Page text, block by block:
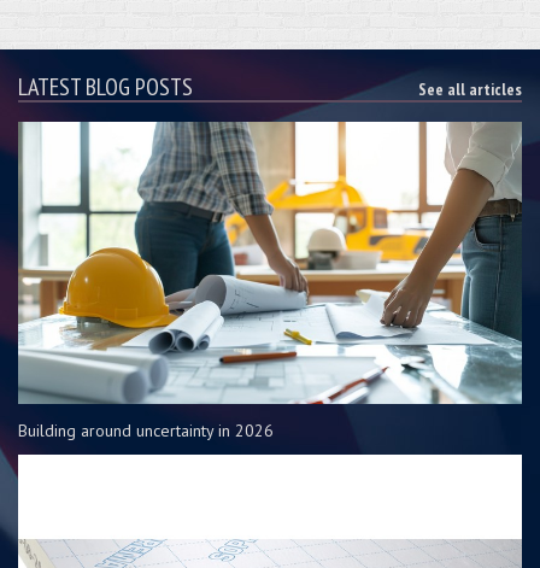
LATEST BLOG POSTS See all articles
Building around uncertainty in 2026